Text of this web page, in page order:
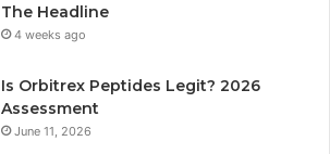
The Headline
4 weeks ago
Is Orbitrex Peptides Legit? 2026
Assessment
June 11, 2026